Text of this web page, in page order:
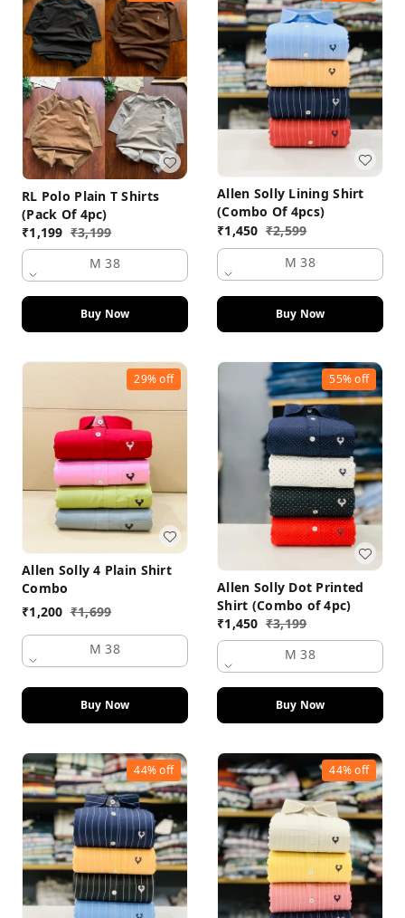
RL Polo Plain T Shirts
(Pack Of 4pc)
₹1,199 ₹3,199
M 38
Buy Now
Allen Solly Lining Shirt
(Combo Of 4pcs)
₹1,450 ₹2,599
M 38
Buy Now
29%off
Allen Solly 4 Plain Shirt
Combo
₹1,200 ₹1,699
M 38
Buy Now
55%off
Allen Solly Dot Printed
Shirt (Combo of 4pc)
₹1,450 ₹3,199
M 38
Buy Now
44%off 44%off